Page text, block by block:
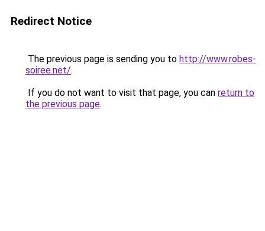
Redirect Notice
The previous page is sending you to http://www.robes-
soiree.net/.
If you do not want to visit that page, you can return to
the previous page.